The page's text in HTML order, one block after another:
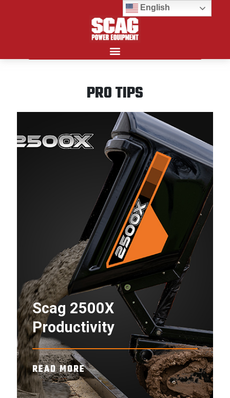
PRO TIPS
Scag 2500X
Productivity
READ MORE
English